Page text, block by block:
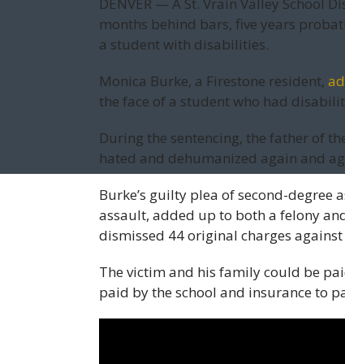
months behind bars, five years
a student with disabilities.
Monica Burke, a Firestone resident,
the face of a student who had
During the sentencing, the father of
hated and dehumanized again and
Burke’s guilty plea of second-
assault, added up to both a felony
dismissed 44 original charges
The victim and his family could be
paid by the school and insurance to